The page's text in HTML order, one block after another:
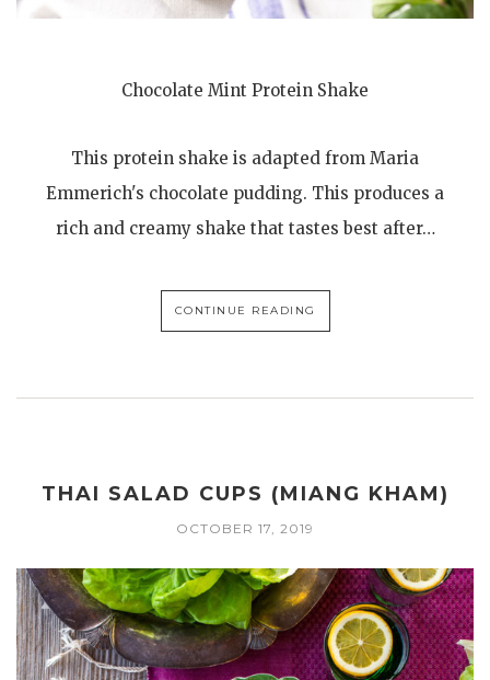
Chocolate Mint Protein Shake
This protein shake is adapted from Maria
Emmerich's chocolate pudding. This produces a
rich and creamy shake that tastes best after…
CONTINUE READING
THAI SALAD CUPS (MIANG KHAM)
OCTOBER 17, 2019